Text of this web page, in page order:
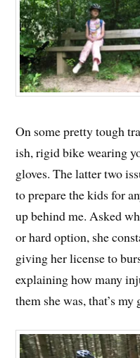
On some pretty tough
ish, rigid bike wearing
gloves. The latter two
to prepare the kids for
up behind me. Asked
or hard option, she
giving her license to
explaining how many
them she was, that’s